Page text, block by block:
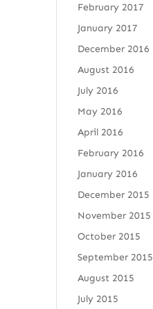
February 2017
January 2017
December 2016
August 2016
July 2016
May 2016
April 2016
February 2016
January 2016
December 2015
November 2015
October 2015
September 2015
August 2015
July 2015